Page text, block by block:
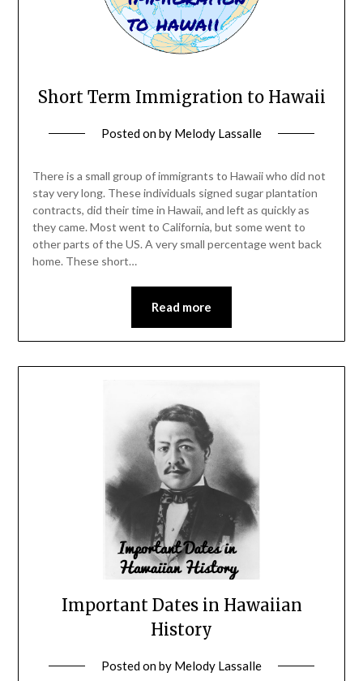
Short Term Immigration to Hawaii
Posted onby Melody Lassalle
There is a small group of immigrants to Hawaii who did not
stay very long. These individuals signed sugar plantation
contracts, did their time in Hawaii, and left as quickly as
they came. Most went to California, but some went to
other parts of the US. A very small percentage went back
home. These short…
Read more
Important Dates in Hawaiian
History
Posted onby Melody Lassalle